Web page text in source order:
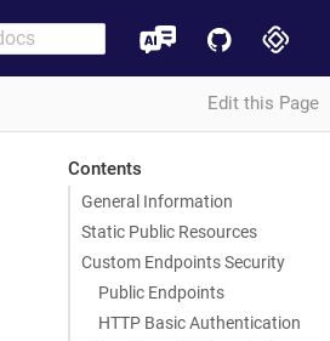
Edit this Page
Contents
General Information
Static Public Resources
Custom Endpoints Security
Public Endpoints
HTTP Basic Authentication